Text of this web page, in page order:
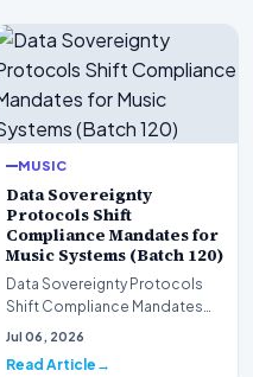
MUSIC
Data Sovereignty
Protocols Shift
Compliance Mandates for
Music Systems (Batch 120)
Data Sovereignty Protocols
Shift Compliance Mandates
for Music Systems (Batch 120)A
Jul 06, 2026
Read Article